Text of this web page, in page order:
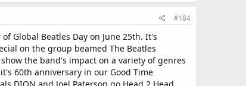
#184
Global Beatles Day on June 25th. It's
on the group beamed The Beatles
the band's impact on a variety of genres
60th anniversary in our Good Time